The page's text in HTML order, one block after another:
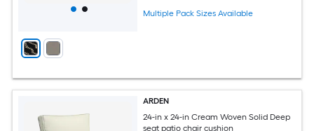
Multiple Pack Sizes Available
ARDEN
24-in x 24-in Cream Woven Solid Deep
seat patio chair cushion